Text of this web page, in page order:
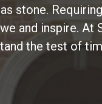
stone.
and inspire. At
the test of